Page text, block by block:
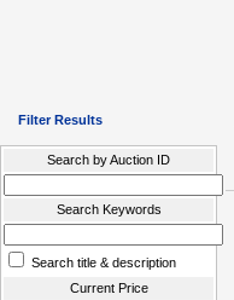
Filter Results
Search by Auction ID
Search Keywords
Search title & description
Current Price